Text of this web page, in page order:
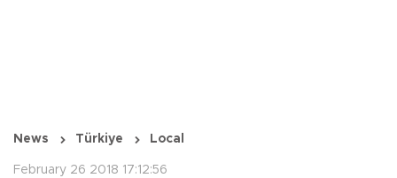
News Türkiye Local
February 26 2018 17:12:56